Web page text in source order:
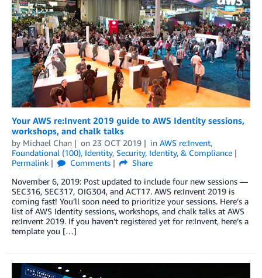
Your AWS re:Invent 2019 guide to AWS Identity sessions,
workshops, and chalk talks
by Michael Chan on 23 OCT 2019 in AWS re:Invent,
Foundational (100), Identity, Security, Identity, & Compliance
Permalink
Comments
Share
November 6, 2019: Post updated to include four new sessions —
SEC316, SEC317, OIG304, and ACT17. AWS re:Invent 2019 is
coming fast! You’ll soon need to prioritize your sessions. Here’s a
list of AWS Identity sessions, workshops, and chalk talks at AWS
re:Invent 2019. If you haven’t registered yet for re:Invent, here’s a
template you […]